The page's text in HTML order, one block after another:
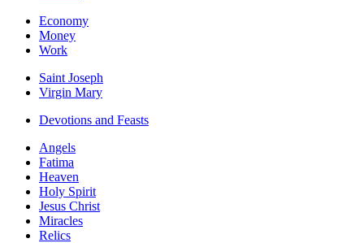
Economy
Money
Work
Saint Joseph
Virgin Mary
Devotions and Feasts
Angels
Fatima
Heaven
Holy Spirit
Jesus Christ
Miracles
Relics